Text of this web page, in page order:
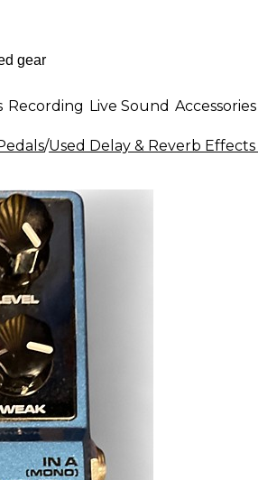
Recording Live Sound Accessories
/Used Delay & Reverb